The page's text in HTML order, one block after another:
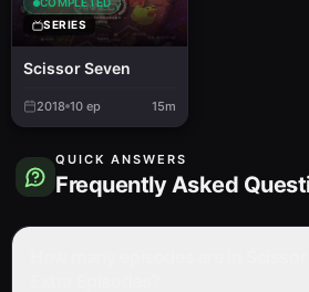
SERIES
Scissor Seven
2018 10 ep 15m
QUICK ANSWERS
Frequently Asked